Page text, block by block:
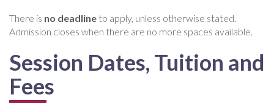
There is no deadline to apply, unless otherwise stated.
Admission closes when there are no more spaces available.
Session Dates, Tuition and
Fees